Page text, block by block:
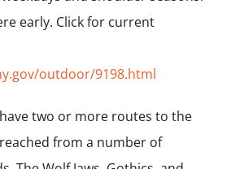
early. Click for current
outdoor/9198.html
two or more routes to the
from a number of